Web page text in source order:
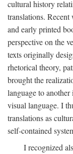
cultural history
translations.
and early printed
perspective on the
texts originally
rhetorical theory,
brought the
language to
visual language. I
translations as
self-contained
I recognized